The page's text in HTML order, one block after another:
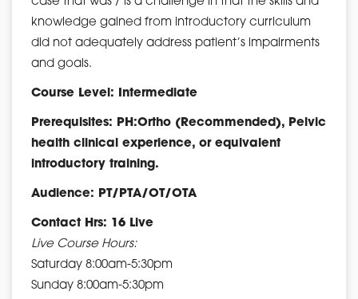
knowledge gained from introductory curriculum
did not adequately address patient’s impairments
and goals.
Course Level: Intermediate
Prerequisites: PH:Ortho (Recommended), Pelvic
health clinical experience, or equivalent
introductory training.
Audience: PT/PTA/OT/OTA
Contact Hrs: 16 Live
Live Course Hours:
Saturday 8:00am-5:30pm
Sunday 8:00am-5:30pm